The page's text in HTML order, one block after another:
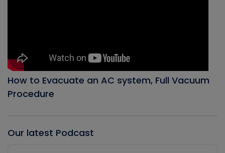
How to Evacuate an AC system, Full Vacuum
Procedure
Our latest Podcast